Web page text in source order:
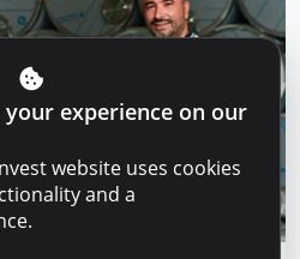
your experience on our
website uses cookies
and a